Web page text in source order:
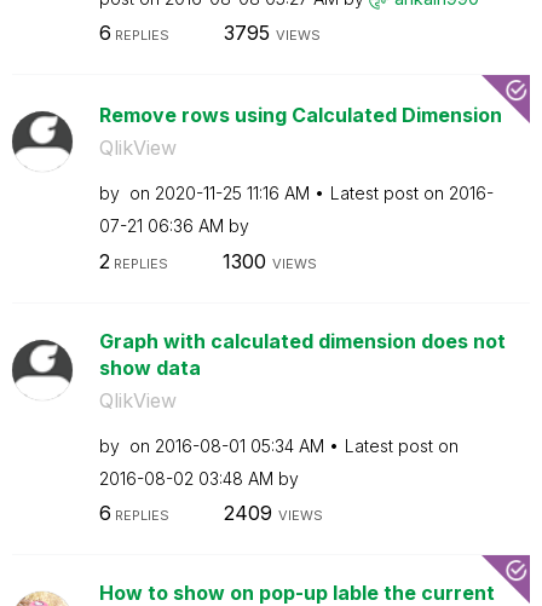
6 REPLIES 3795 VIEWS
Remove rows using Calculated Dimension
QlikView
by on ‎2020-11-25 11:16 AM Latest post on ‎2016-
07-21 06:36 AM by
2 REPLIES 1300 VIEWS
Graph with calculated dimension does not
show data
QlikView
by on ‎2016-08-01 05:34 AM
Latest post on
‎2016-08-02 03:48 AM by
6 REPLIES 2409 VIEWS
How to show on pop-up lable the current